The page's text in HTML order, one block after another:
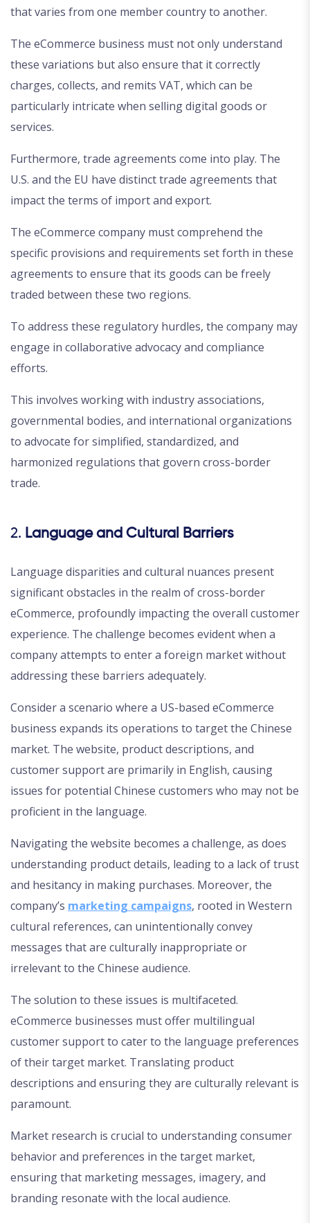
that varies from one member country to another.
The eCommerce business must not only understand
these variations but also ensure that it correctly
charges, collects, and remits VAT, which can be
particularly intricate when selling digital goods or
services.
Furthermore, trade agreements come into play. The
U.S. and the EU have distinct trade agreements that
impact the terms of import and export.
The eCommerce company must comprehend the
specific provisions and requirements set forth in these
agreements to ensure that its goods can be freely
traded between these two regions.
To address these regulatory hurdles, the company may
engage in collaborative advocacy and compliance
efforts.
This involves working with industry associations,
governmental bodies, and international organizations
to advocate for simplified, standardized, and
harmonized regulations that govern cross-border
trade.
2. Language and Cultural Barriers
Language disparities and cultural nuances present
significant obstacles in the realm of cross-border
eCommerce, profoundly impacting the overall customer
experience. The challenge becomes evident when a
company attempts to enter a foreign market without
addressing these barriers adequately.
Consider a scenario where a US-based eCommerce
business expands its operations to target the Chinese
market. The website, product descriptions, and
customer support are primarily in English, causing
issues for potential Chinese customers who may not be
proficient in the language.
Navigating the website becomes a challenge, as does
understanding product details, leading to a lack of trust
and hesitancy in making purchases. Moreover, the
company’s marketing campaigns, rooted in Western
cultural references, can unintentionally convey
messages that are culturally inappropriate or
irrelevant to the Chinese audience.
The solution to these issues is multifaceted.
eCommerce businesses must offer multilingual
customer support to cater to the language preferences
of their target market. Translating product
descriptions and ensuring they are culturally relevant is
paramount.
Market research is crucial to understanding consumer
behavior and preferences in the target market,
ensuring that marketing messages, imagery, and
branding resonate with the local audience.